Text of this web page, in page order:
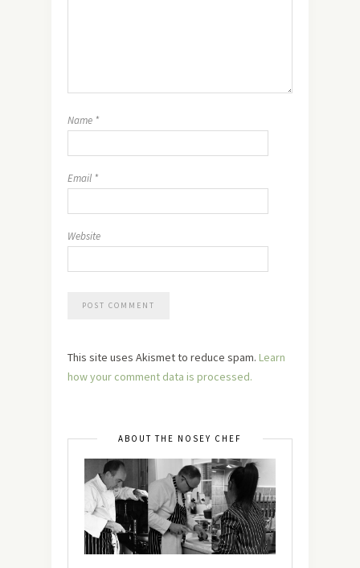
Name *
Email *
Website
This site uses Akismet to reduce spam. Learn
how your comment data is processed.
ABOUT THE NOSEY CHEF